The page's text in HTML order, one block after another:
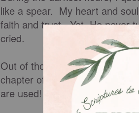
like a spear. My heart and
faith and trust. Yet, He never
cried.
Out of those tears and
chapter of my life! I have
are used! You can count on